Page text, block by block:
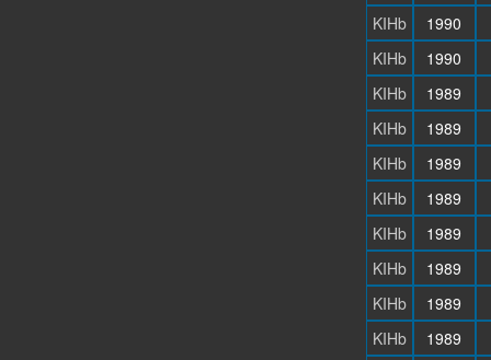
KIHb
1990
KIHb
1990
KIHb
1989
KIHb
1989
KIHb
1989
KIHb
1989
KIHb
1989
KIHb
1989
KIHb
1989
KIHb
1989